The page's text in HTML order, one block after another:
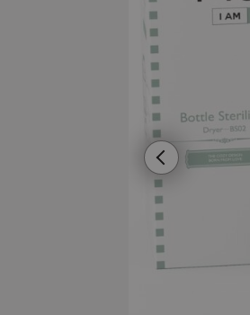
Previous